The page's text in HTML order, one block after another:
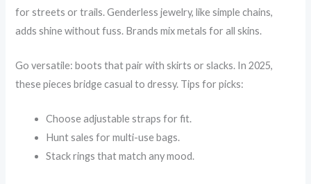
for streets or trails. Genderless jewelry, like simple chains,
adds shine without fuss. Brands mix metals for all skins.
Go versatile: boots that pair with skirts or slacks. In 2025,
these pieces bridge casual to dressy. Tips for picks:
Choose adjustable straps for fit.
Hunt sales for multi-use bags.
Stack rings that match any mood.